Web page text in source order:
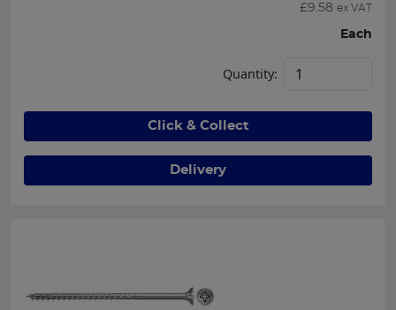
£9.58 ex VAT
Each
Quantity:
Click & Collect
Delivery